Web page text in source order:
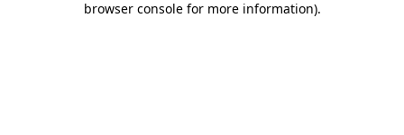
browser console for more information).